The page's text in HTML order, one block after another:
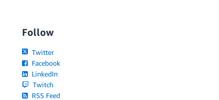
Follow
Twitter
Facebook
LinkedIn
Twitch
RSS Feed